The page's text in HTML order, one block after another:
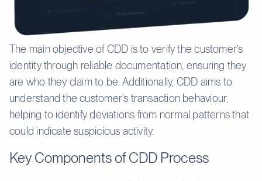
The main objective of CDD is to verify the customer’s
identity through reliable documentation, ensuring they
are who they claim to be. Additionally, CDD aims to
understand the customer’s transaction behaviour,
helping to identify deviations from normal patterns that
could indicate suspicious activity.
Key Components of CDD Process